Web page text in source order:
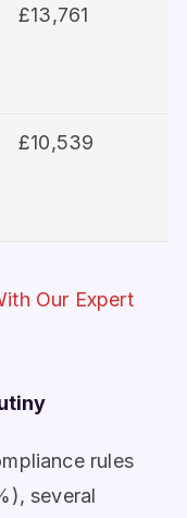
£13,761
£10,539
Our Expert
rules
several